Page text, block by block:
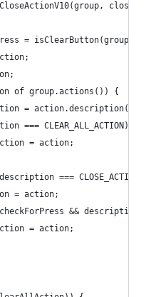
=
of group.actions()) {
= action.description();
=== CLEAR_ALL_ACTION) {
= action;
=== CLOSE_ACTION)
= action;
&& description
= action;